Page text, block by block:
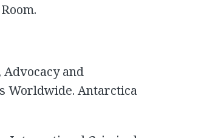
and
Worldwide. Antarctica